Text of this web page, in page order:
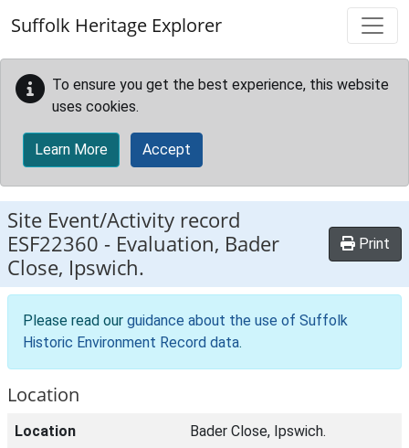
Suffolk Heritage Explorer
To ensure you get the best experience, this website
uses cookies.
Learn More Accept
Site Event/Activity record
ESF22360 - Evaluation, Bader
Close, Ipswich.
Print
Please read our guidance about the use of Suffolk
Historic Environment Record data.
Location
Location Bader Close, Ipswich.